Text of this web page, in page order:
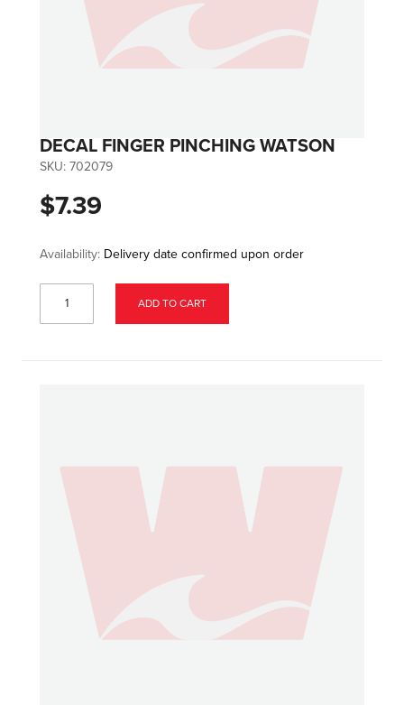
DECAL FINGER PINCHING WATSON
SKU: 702079
$7.39
Availability: Delivery date confirmed upon order
ADD TO CART